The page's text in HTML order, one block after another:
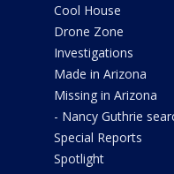
Cool House
Drone Zone
Investigations
Made in Arizona
Missing in Arizona
- Nancy Guthrie
Special Reports
Spotlight